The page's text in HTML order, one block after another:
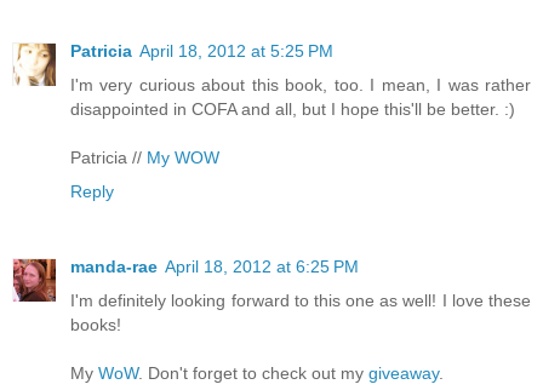
Patricia April 18, 2012 at 5:25 PM
I'm very curious about this book, too. I mean, I was rather
disappointed in COFA and all, but I hope this'll be better. :)
Patricia // My WOW
Reply
manda-rae April 18, 2012 at 6:25 PM
I'm definitely looking forward to this one as well! I love these
books!
My WoW. Don't forget to check out my giveaway.